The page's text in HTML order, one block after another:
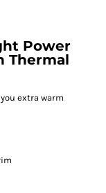
Power
Thermal
extra warm